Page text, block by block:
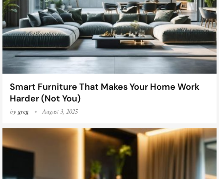
Smart Furniture That Makes Your Home Work
Harder (Not You)
bygreg August 3, 2025